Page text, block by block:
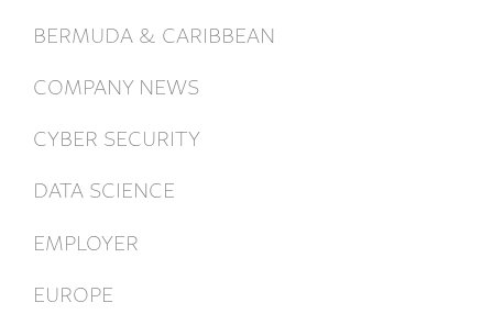
BERMUDA & CARIBBEAN
COMPANY NEWS
CYBER SECURITY
DATA SCIENCE
EMPLOYER
EUROPE